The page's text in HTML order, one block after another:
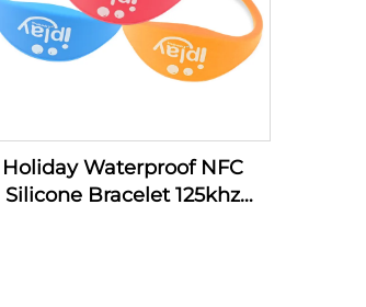
Holiday Waterproof NFC
Silicone Bracelet 125khz